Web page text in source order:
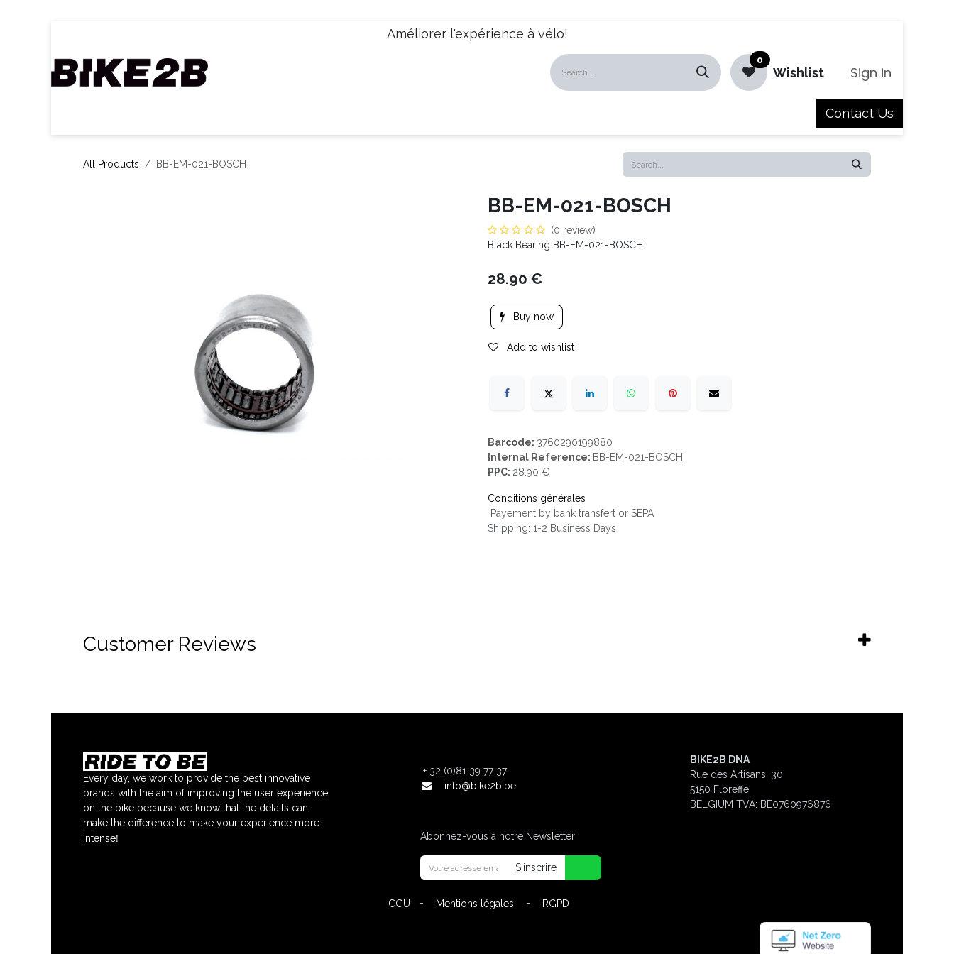
Améliorer l'expérience à vélo!
0
Wishlist Sign in
Contact Us
All Products BB-EM-021-BOSCH
BB-EM-021-BOSCH
(0 review)
Black Bearing BB-EM-021-BOSCH
28.90 €
Buy now
Add to wishlist
Barcode: 3760290199880
Internal Reference: BB-EM-021-BOSCH
PPC: 28.90 €
Conditions générales
Payement by bank transfert or SEPA
Shipping: 1-2 Business Days
Customer Reviews
Every day, we work to provide the best innovative
brands with the aim of improving the user experience
on the bike because we know that the details can
make the difference to make your experience more
intense!
+ 32 (0)81 39 77 37
info@bike2b.be
Abonnez-vous à notre Newsletter
S'inscrire
BIKE2B DNA
Rue des Artisans, 30
5150 Floreffe
BELGIUM TVA: BE0760976876
CGU - Mentions légales - RGPD